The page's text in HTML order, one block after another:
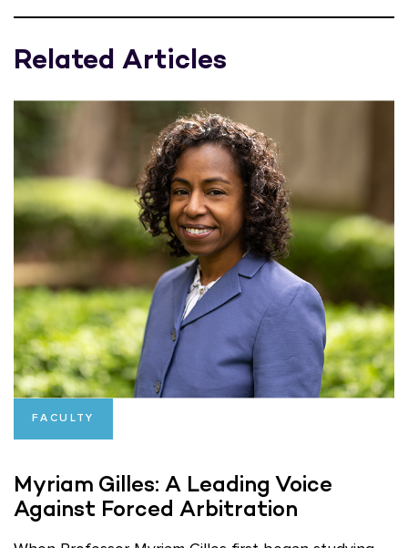
Related Articles
FACULTY
Myriam Gilles: A Leading Voice
Against Forced Arbitration